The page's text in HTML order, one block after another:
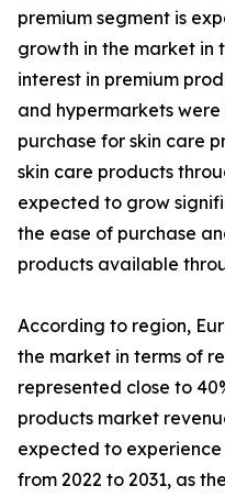
premium segment is
growth in the market in
interest in premium
and hypermarkets
purchase for skin care
skin care products
expected to grow
the ease of purchase
products available
According to region,
the market in terms of
represented close to
products market
expected to experience
from 2022 to 2031, as